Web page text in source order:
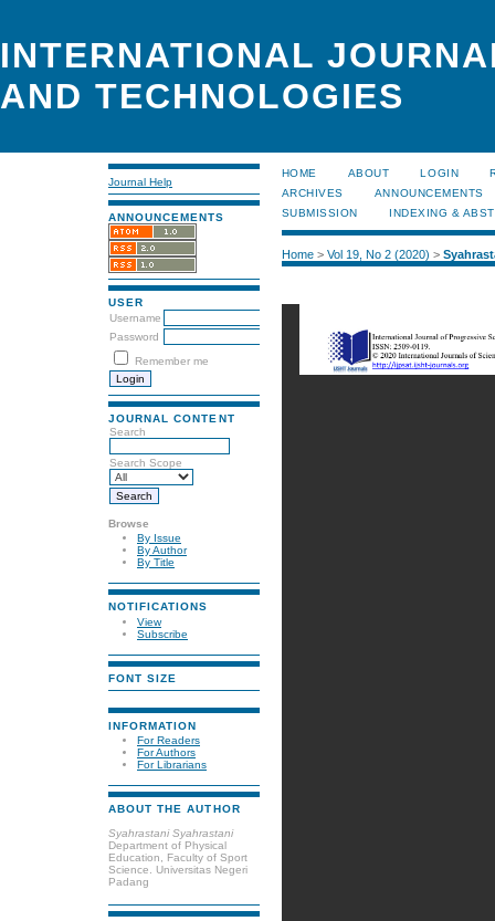
INTERNATIONAL
AND TECHNOLOGIES
Journal Help
ANNOUNCEMENTS
USER
Username
Password
Remember me
JOURNAL CONTENT
Search
Search Scope
Browse
By Issue
By Author
By Title
NOTIFICATIONS
View
Subscribe
FONT SIZE
INFORMATION
For Readers
For Authors
For Librarians
ABOUT THE AUTHOR
Syahrastani Syahrastani
Department of Physical
Education, Faculty of Sport
Science. Universitas Negeri
Padang
HOME ABOUT LOGIN
ARCHIVES
ANNOUNCEMENTS
SUBMISSION
INDEXING &
Home> Vol 19, No 2 (2020) >